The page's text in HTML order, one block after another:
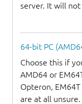
server. It will not
64-bit PC
Choose this if
AMD64 or
Opteron,
are at all unsure.